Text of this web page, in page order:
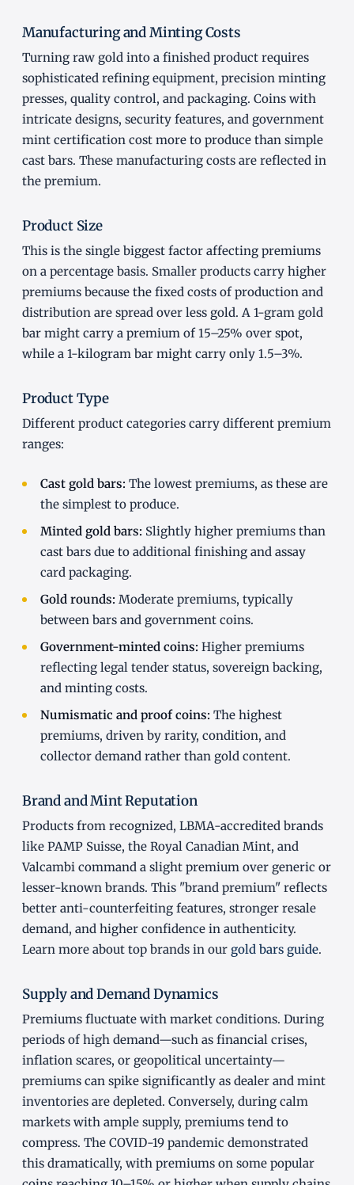
Manufacturing and Minting Costs
Turning raw gold into a finished product requires
sophisticated refining equipment, precision minting
presses, quality control, and packaging. Coins with
intricate designs, security features, and government
mint certification cost more to produce than simple
cast bars. These manufacturing costs are reflected in
the premium.
Product Size
This is the single biggest factor affecting premiums
on a percentage basis. Smaller products carry higher
premiums because the fixed costs of production and
distribution are spread over less gold. A 1-gram gold
bar might carry a premium of 15–25% over spot,
while a 1-kilogram bar might carry only 1.5–3%.
Product Type
Different product categories carry different premium
ranges:
Cast gold bars: The lowest premiums, as these are
the simplest to produce.
Minted gold bars: Slightly higher premiums than
cast bars due to additional finishing and assay
card packaging.
Gold rounds: Moderate premiums, typically
between bars and government coins.
Government-minted coins: Higher premiums
reflecting legal tender status, sovereign backing,
and minting costs.
Numismatic and proof coins: The highest
premiums, driven by rarity, condition, and
collector demand rather than gold content.
Brand and Mint Reputation
Products from recognized, LBMA-accredited brands
like PAMP Suisse, the Royal Canadian Mint, and
Valcambi command a slight premium over generic or
lesser-known brands. This "brand premium" reflects
better anti-counterfeiting features, stronger resale
demand, and higher confidence in authenticity.
Learn more about top brands in our gold bars guide.
Supply and Demand Dynamics
Premiums fluctuate with market conditions. During
periods of high demand—such as financial crises,
inflation scares, or geopolitical uncertainty—
premiums can spike significantly as dealer and mint
inventories are depleted. Conversely, during calm
markets with ample supply, premiums tend to
compress. The COVID-19 pandemic demonstrated
this dramatically, with premiums on some popular